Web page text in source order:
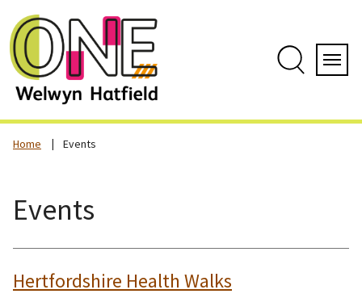
Home Events
Events
Hertfordshire Health Walks